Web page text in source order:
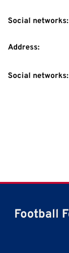
Social networks:
Address:
Social networks: